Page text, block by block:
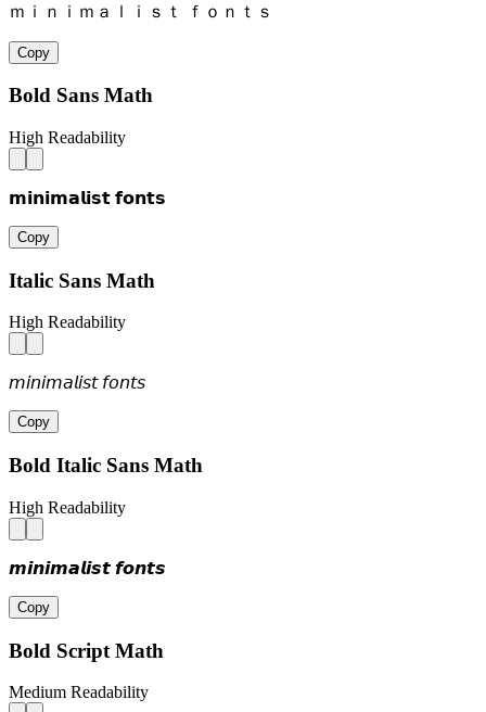
ｍｉｎｉｍａｌｉｓｔ ｆｏｎｔｓ
Copy
Bold Sans Math
High Readability
𝗺𝗶𝗻𝗶𝗺𝗮𝗹𝗶𝘀𝘁 𝗳𝗼𝗻𝘁𝘀
Copy
Italic Sans Math
High Readability
𝘮𝘪𝘯𝘪𝘮𝘢𝘭𝘪𝘴𝘵 𝘧𝘰𝘯𝘵𝘴
Copy
Bold Italic Sans Math
High Readability
𝙢𝙞𝙣𝙞𝙢𝙖𝙡𝙞𝙨𝙩 𝙛𝙤𝙣𝙩𝙨
Copy
Bold Script Math
Medium Readability